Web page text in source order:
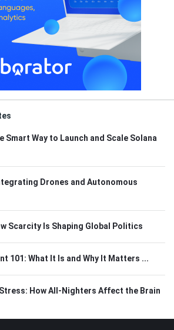
Smart Way to Launch and Scale Solana
Drones and Autonomous
Scarcity Is Shaping Global Politics
101: What It Is and Why It Matters ...
How All-Nighters Affect the Brain